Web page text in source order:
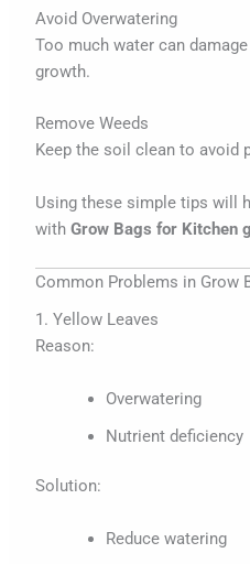
Avoid Overwatering
Too much water can
growth.
Remove Weeds
Keep the soil clean to avoid
Using these simple tips will
withGrow Bags for Kitchen
Common Problems in Grow
1. Yellow Leaves
Reason:
Overwatering
Nutrient deficiency
Solution:
Reduce watering